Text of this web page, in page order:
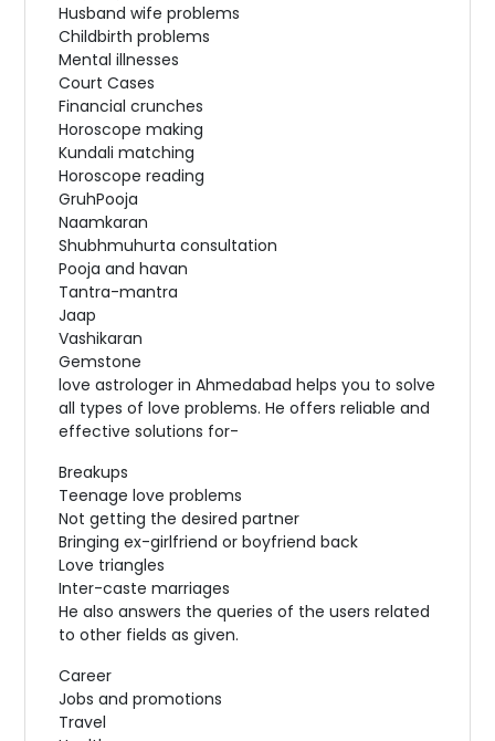
Husband wife problems
Childbirth problems
Mental illnesses
Court Cases
Financial crunches
Horoscope making
Kundali matching
Horoscope reading
GruhPooja
Naamkaran
Shubhmuhurta consultation
Pooja and havan
Tantra-mantra
Jaap
Vashikaran
Gemstone
love astrologer in Ahmedabad helps you to solve
all types of love problems. He offers reliable and
effective solutions for-
Breakups
Teenage love problems
Not getting the desired partner
Bringing ex-girlfriend or boyfriend back
Love triangles
Inter-caste marriages
He also answers the queries of the users related
to other fields as given.
Career
Jobs and promotions
Travel